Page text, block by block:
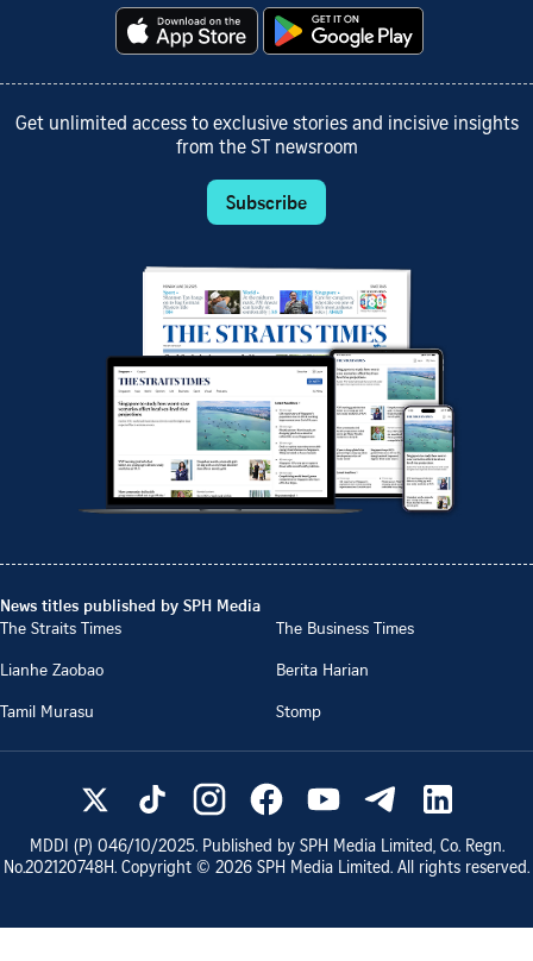
Get unlimited access to exclusive stories and incisive insights
from the ST newsroom
Subscribe
News titles published by SPH Media
The Straits Times
The Business Times
Lianhe Zaobao
Berita Harian
Tamil Murasu
Stomp
MDDI (P) 046/10/2025. Published by SPH Media Limited, Co. Regn.
No.202120748H. Copyright © 2026 SPH Media Limited. All rights reserved.